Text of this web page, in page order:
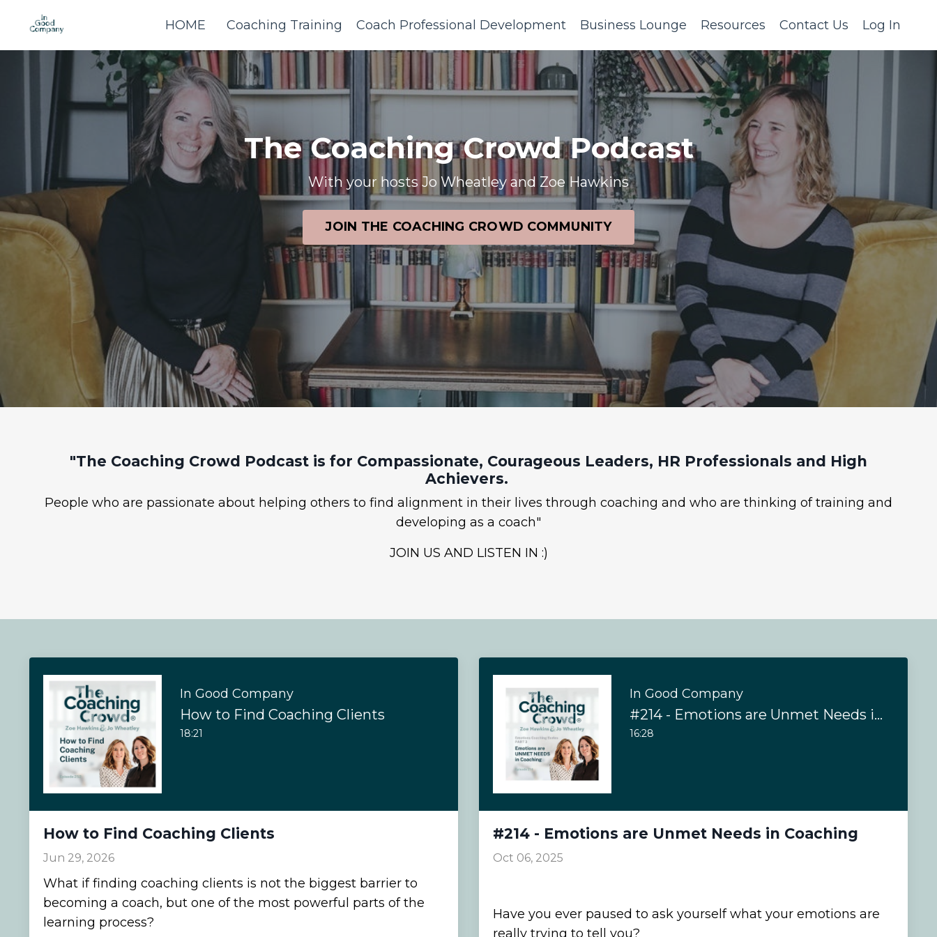
HOME Coaching Training Coach Professional Development Business Lounge Resources Contact Us Log In
The Coaching Crowd Podcast
With your hosts Jo Wheatley and Zoe Hawkins
JOIN THE COACHING CROWD COMMUNITY
"The Coaching Crowd Podcast is for Compassionate, Courageous Leaders, HR Professionals and High
Achievers.
People who are passionate about helping others to find alignment in their lives through coaching and who are thinking of training and
developing as a coach"
JOIN US AND LISTEN IN :)
In Good Company
How to Find Coaching Clients
18:21
How to Find Coaching Clients
Jun 29, 2026
What if finding coaching clients is not the biggest barrier to
becoming a coach, but one of the most powerful parts of the
learning process?
In Good Company
#214 - Emotions are Unmet Needs in Coaching
16:28
#214 - Emotions are Unmet Needs in Coaching
Oct 06, 2025
Have you ever paused to ask yourself what your emotions are
really trying to tell you?